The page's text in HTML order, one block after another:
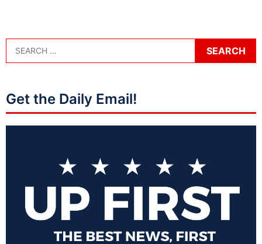
Get the Daily Email!